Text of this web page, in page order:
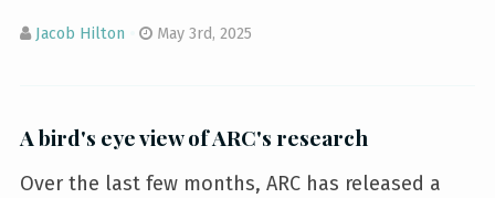
Jacob Hilton May 3rd, 2025
A bird's eye view of ARC's research
Over the last few months, ARC has released a